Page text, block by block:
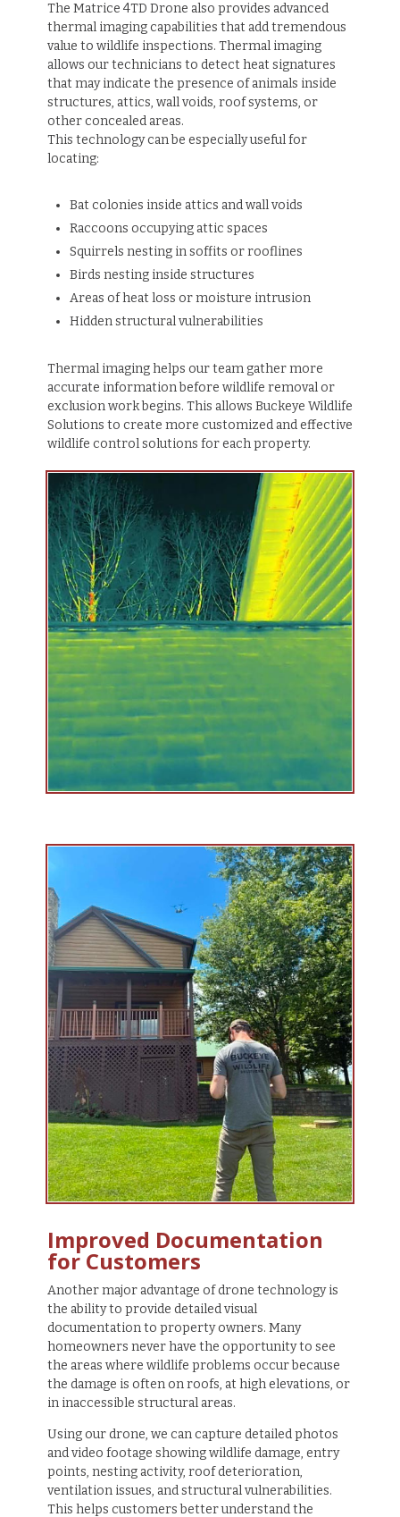
The Matrice 4TD Drone also provides advanced
thermal imaging capabilities that add tremendous
value to wildlife inspections. Thermal imaging
allows our technicians to detect heat signatures
that may indicate the presence of animals inside
structures, attics, wall voids, roof systems, or
other concealed areas.
This technology can be especially useful for
locating:
Bat colonies inside attics and wall voids
Raccoons occupying attic spaces
Squirrels nesting in soffits or rooflines
Birds nesting inside structures
Areas of heat loss or moisture intrusion
Hidden structural vulnerabilities
Thermal imaging helps our team gather more
accurate information before wildlife removal or
exclusion work begins. This allows Buckeye Wildlife
Solutions to create more customized and effective
wildlife control solutions for each property.
Improved Documentation
for Customers
Another major advantage of drone technology is
the ability to provide detailed visual
documentation to property owners. Many
homeowners never have the opportunity to see
the areas where wildlife problems occur because
the damage is often on roofs, at high elevations, or
in inaccessible structural areas.
Using our drone, we can capture detailed photos
and video footage showing wildlife damage, entry
points, nesting activity, roof deterioration,
ventilation issues, and structural vulnerabilities.
This helps customers better understand the